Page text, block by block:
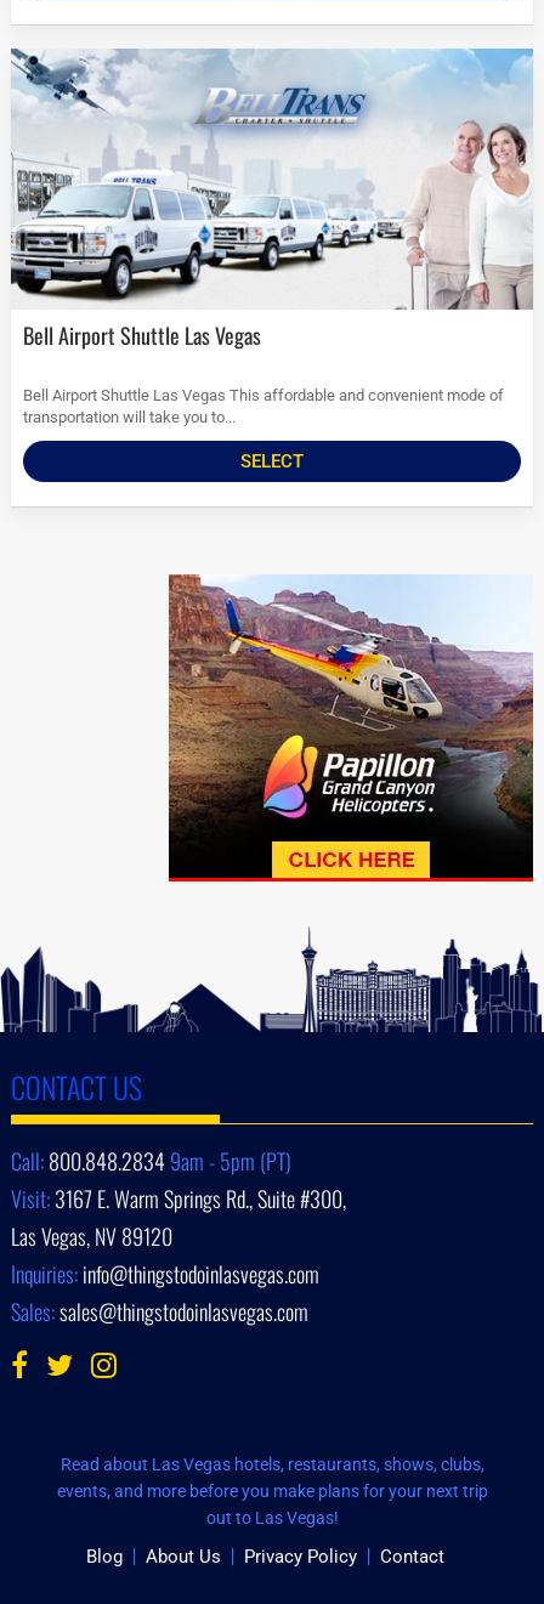
Bell Airport Shuttle Las Vegas
Bell Airport Shuttle Las Vegas This affordable and convenient mode of
transportation will take you to...
SELECT
CONTACT US
Call:800.848.28349am - 5pm (PT)
Visit:3167 E. Warm Springs Rd., Suite #300,
Las Vegas, NV 89120
Inquiries:info@thingstodoinlasvegas.com
Sales:sales@thingstodoinlasvegas.com
Read about Las Vegas hotels, restaurants, shows, clubs,
events, and more before you make plans for your next trip
out to Las Vegas!
Blog About Us Privacy Policy Contact